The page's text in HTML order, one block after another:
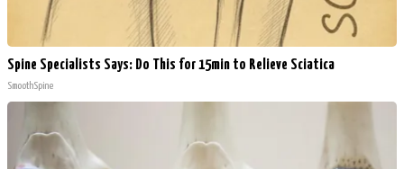
Spine Specialists Says: Do This for 15min to Relieve Sciatica
SmoothSpine